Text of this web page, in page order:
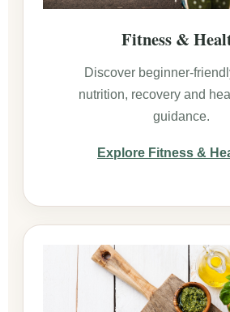
Fitness &
Discover beginner-
nutrition, recovery and
guidance.
Explore Fitness &